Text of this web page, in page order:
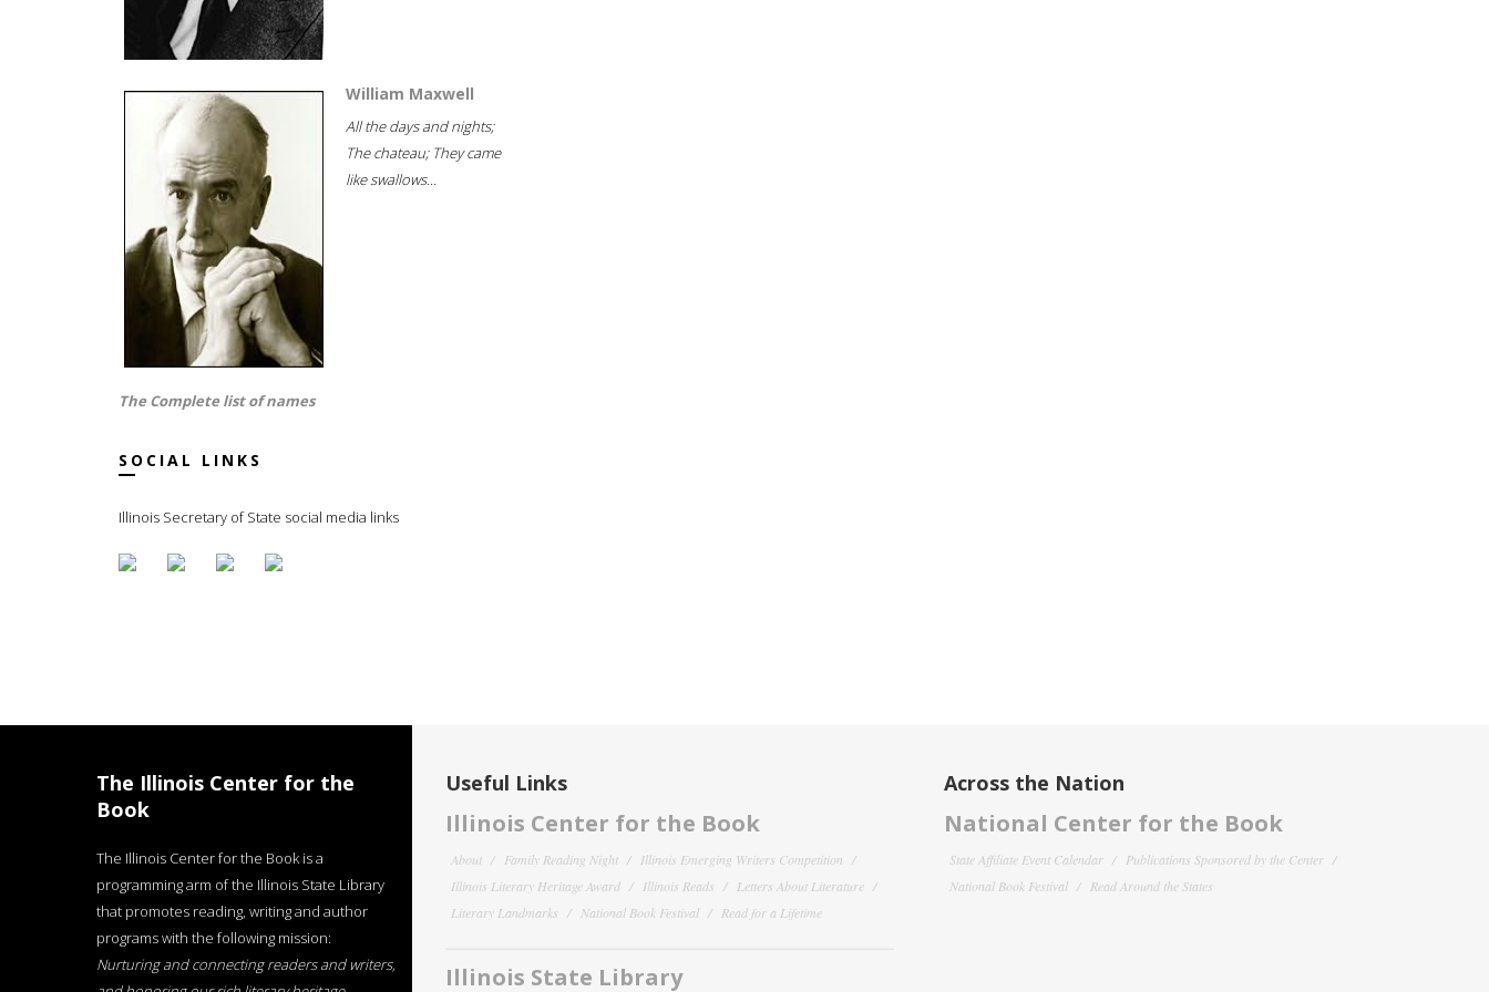
William Maxwell
All the days and nights;
The chateau; They came
like swallows...
The Complete list of names
SOCIAL LINKS
Illinois Secretary of State social media links
The Illinois Center for the
Book
The Illinois Center for the Book is a
programming arm of the Illinois State Library
that promotes reading, writing and author
programs with the following mission:
Nurturing and connecting readers and writers,
Useful Links
Illinois Center for the Book
About Family Reading Night
Illinois Emerging Writers Competition
Illinois Literary Heritage Award
Illinois Reads
Letters About Literature
Literary Landmarks
National Book Festival Read for a Lifetime
Illinois State Library
Across the Nation
National Center for the Book
State Affiliate Event Calendar
Publications Sponsored by the Center
National Book Festival
Read Around the States